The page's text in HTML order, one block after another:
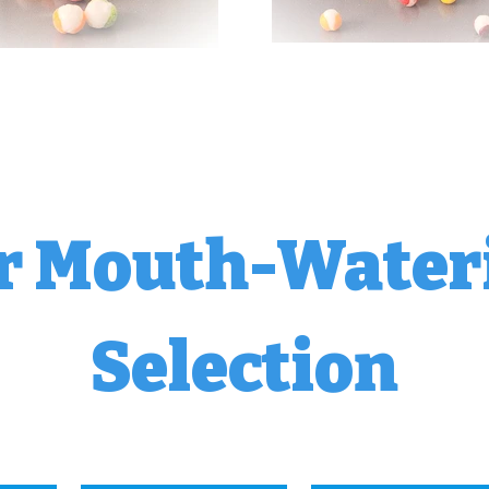
Mouth-
Selection